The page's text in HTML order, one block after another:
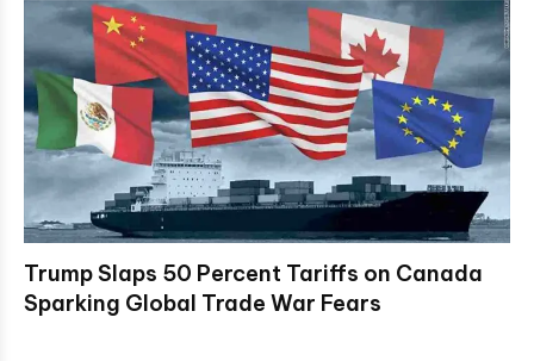
Trump Slaps 50 Percent Tariffs on Canada
Sparking Global Trade War Fears